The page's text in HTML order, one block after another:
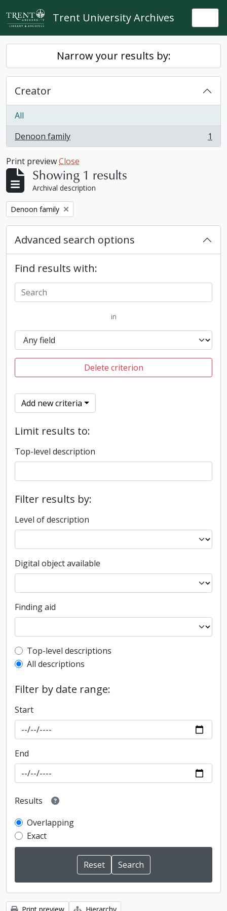
Skip to main content
Trent University Archives
Narrow your results by:
Creator
All
Denoon family
, 1 results 1
Print previewClose
Showing 1 results
Archival description
Remove filter:
Denoon family
Advanced search options
Find results with:
in
Delete criterion
Add new criteria
Limit results to:
Top-level description
Filter results by:
Level of description
Digital object available
Finding aid
Top-level description filter
Top-level descriptions
All descriptions
Filter by date range:
Start
End
Results
Overlapping
Exact